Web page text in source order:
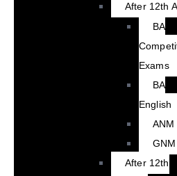
After 12th
BA
Exams
BA
English
ANM
GNM
After 12th